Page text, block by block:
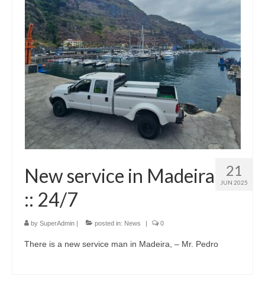
21
JUN 2025
New service in Madeira
:: 24/7
by SuperAdmin posted in: News 0
There is a new service man in Madeira, – Mr. Pedro